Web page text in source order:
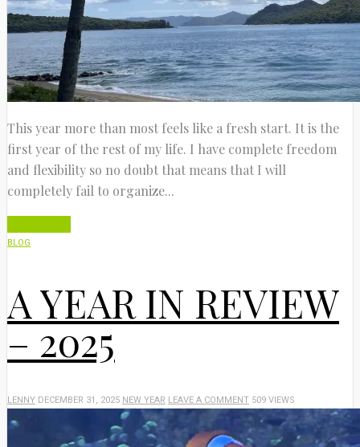
This year more than most feels like a fresh start. It is the
first year of the rest of my life. I have complete freedom
and flexibility so no doubt that means that I will
completely fail to organize...
BLOG
A YEAR IN REVIEW
– 2025
LENNY DECEMBER 31, 2025 NEW YEAR LEAVE A COMMENT 509 VIEWS